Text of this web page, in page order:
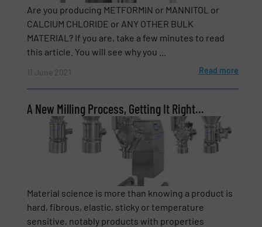
Newsletter
Yes, sign me up for the BulkInside e-
newsletters.
SUBMIT
Are you producing METFORMIN or MANNITOL or
CALCIUM CHLORIDE or ANY OTHER BULK
MATERIAL? If you are, take a few minutes to read
this article. You will see why you ...
11 June 2021 Read more
A New Milling Process, Getting It Right…
Material science is more than knowing a product is
hard, fibrous, elastic, sticky or temperature
sensitive, notably products with properties